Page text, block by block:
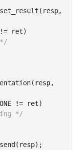
resp
!= ret)
resp
!= ret)
*/
resp) ;